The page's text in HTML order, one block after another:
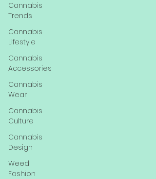
Cannabis
Trends
Cannabis
Lifestyle
Cannabis
Accessories
Cannabis
Wear
Cannabis
Culture
Cannabis
Design
Weed
Fashion